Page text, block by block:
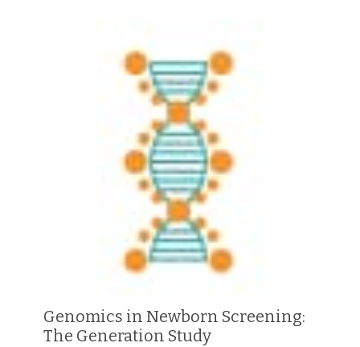
Genomics in Newborn Screening:
The Generation Study